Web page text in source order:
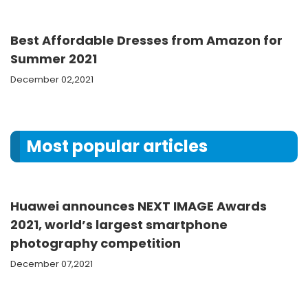
Best Affordable Dresses from Amazon for
Summer 2021
December 02,2021
Most popular articles
Huawei announces NEXT IMAGE Awards
2021, world’s largest smartphone
photography competition
December 07,2021